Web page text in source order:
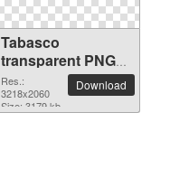
Tabasco
transparent PNG
image
Res.:
3218x2060
Size: 3179 kb
Download